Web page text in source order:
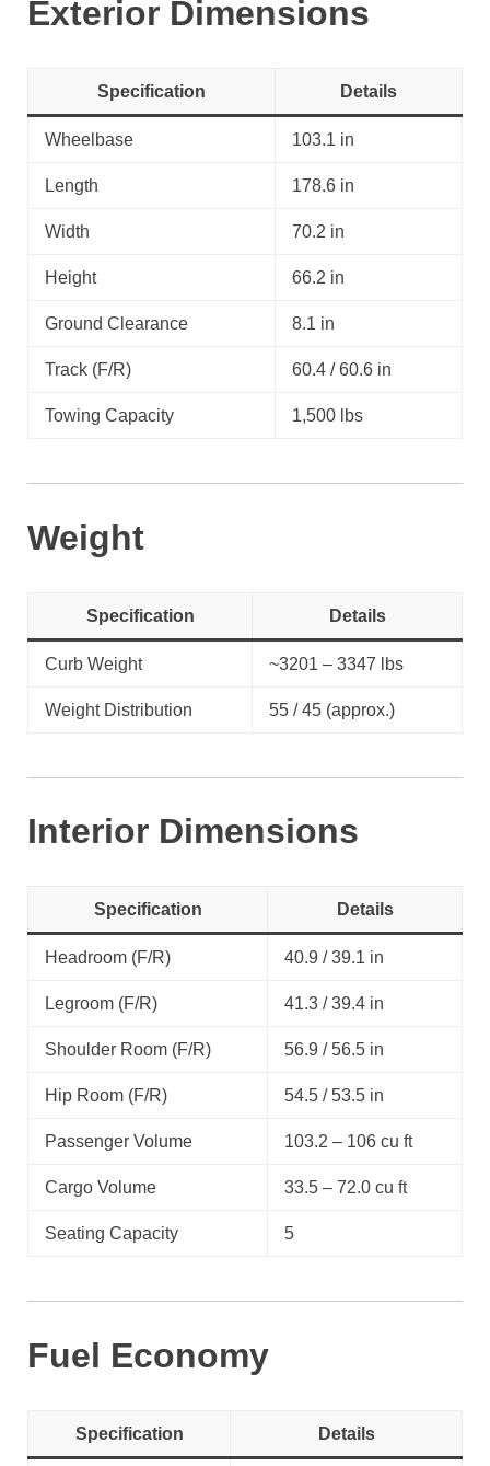
Exterior Dimensions
Specification Details
Wheelbase 103.1 in
Length 178.6 in
Width 70.2 in
Height 66.2 in
Ground Clearance 8.1 in
Track (F/R) 60.4 / 60.6 in
Towing Capacity 1,500 lbs
Weight
Specification Details
Curb Weight ~3201 – 3347 lbs
Weight Distribution 55 / 45 (approx.)
Interior Dimensions
Specification Details
Headroom (F/R) 40.9 / 39.1 in
Legroom (F/R) 41.3 / 39.4 in
Shoulder Room (F/R) 56.9 / 56.5 in
Hip Room (F/R) 54.5 / 53.5 in
Passenger Volume 103.2 – 106 cu ft
Cargo Volume 33.5 – 72.0 cu ft
Seating Capacity 5
Fuel Economy
Specification Details